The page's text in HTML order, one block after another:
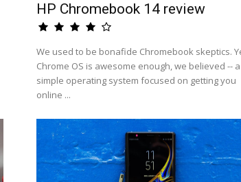
HP Chromebook 14 review
We used to be bonafide Chromebook skeptics.
Chrome OS is awesome enough, we believed -- a
simple operating system focused on getting you
online ...